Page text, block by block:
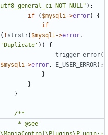
utf8_general_ci NOT NULL" );
if
( $mysqli ->error)
{
if
( ! strstr( $mysqli ->error ,
'Duplicate' ))
{
trigger_error(
$mysqli ->error , E_USER_ERROR);
}
}
}
\ManiaControl\Plugins\Plugin::